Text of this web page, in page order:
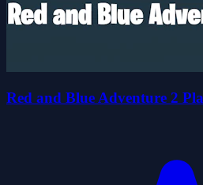
Red and Blue Adventure 2